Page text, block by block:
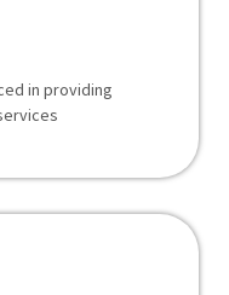
in providing